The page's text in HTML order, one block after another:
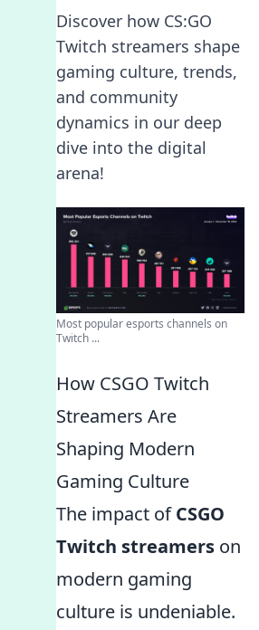
Discover how CS:GO
Twitch streamers shape
gaming culture, trends,
and community
dynamics in our deep
dive into the digital
arena!
Most popular esports channels on
Twitch ...
How CSGO Twitch
Streamers Are
Shaping Modern
Gaming Culture
The impact ofCSGO
Twitch streamers on
modern gaming
culture is undeniable.